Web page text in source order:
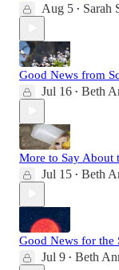
Aug 5 • Sarah
Good News from
Jul 16 • Beth
More to Say About
Jul 15 • Beth
Good News for the
Jul 9 • Beth